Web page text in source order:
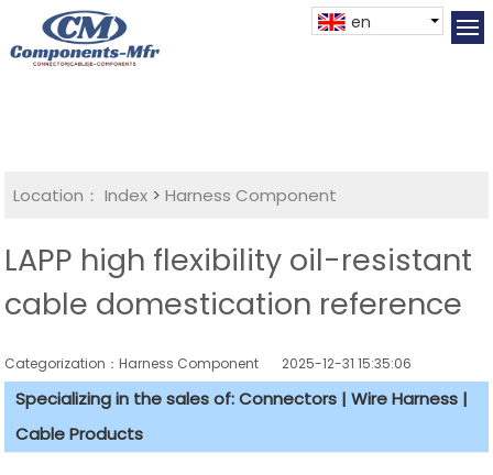
en
Location： Index >Harness Component
LAPP high flexibility oil-resistant
cable domestication reference
Categorization：Harness Component 2025-12-31 15:35:06
Specializing in the sales of: Connectors | Wire Harness |
Cable Products